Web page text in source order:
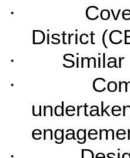
·
District
·
·